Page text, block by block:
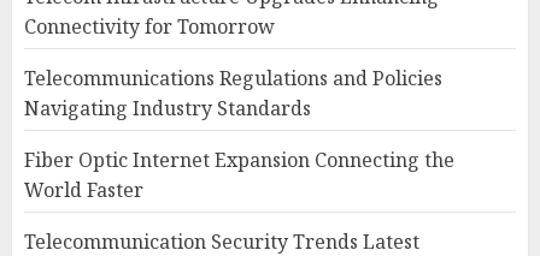
Connectivity for Tomorrow
Telecommunications Regulations and Policies
Navigating Industry Standards
Fiber Optic Internet Expansion Connecting the
World Faster
Telecommunication Security Trends Latest